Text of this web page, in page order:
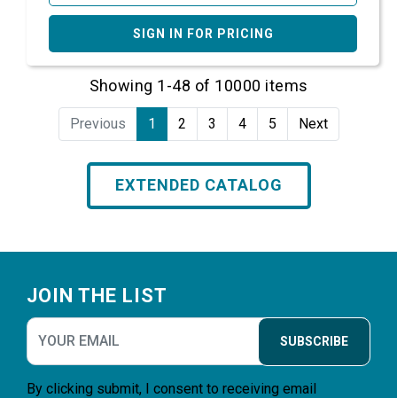
SIGN IN FOR PRICING
Showing 1-48 of 10000 items
Previous 1 2 3 4 5 Next
EXTENDED CATALOG
JOIN THE LIST
SUBSCRIBE
By clicking submit, I consent to receiving email